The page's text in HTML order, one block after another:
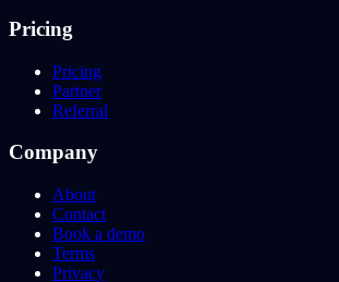
Pricing
Pricing
Partner
Referral
Company
About
Contact
Book a demo
Terms
Privacy